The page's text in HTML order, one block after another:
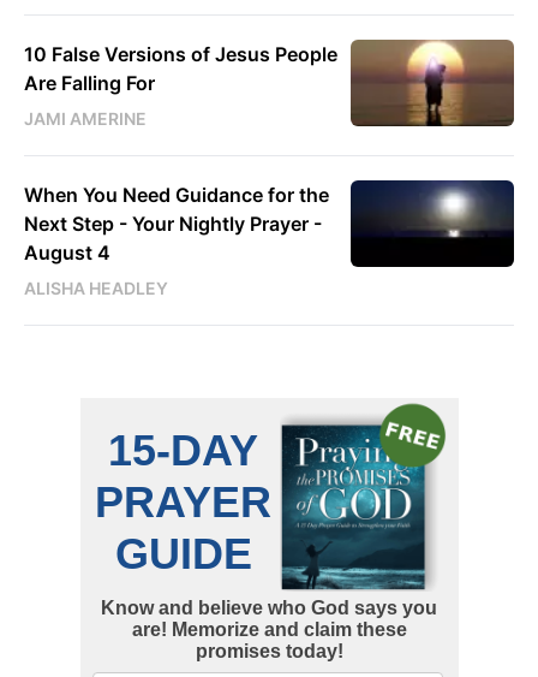
10 False Versions of Jesus People
Are Falling For
JAMI AMERINE
When You Need Guidance for the
Next Step - Your Nightly Prayer -
August 4
ALISHA HEADLEY